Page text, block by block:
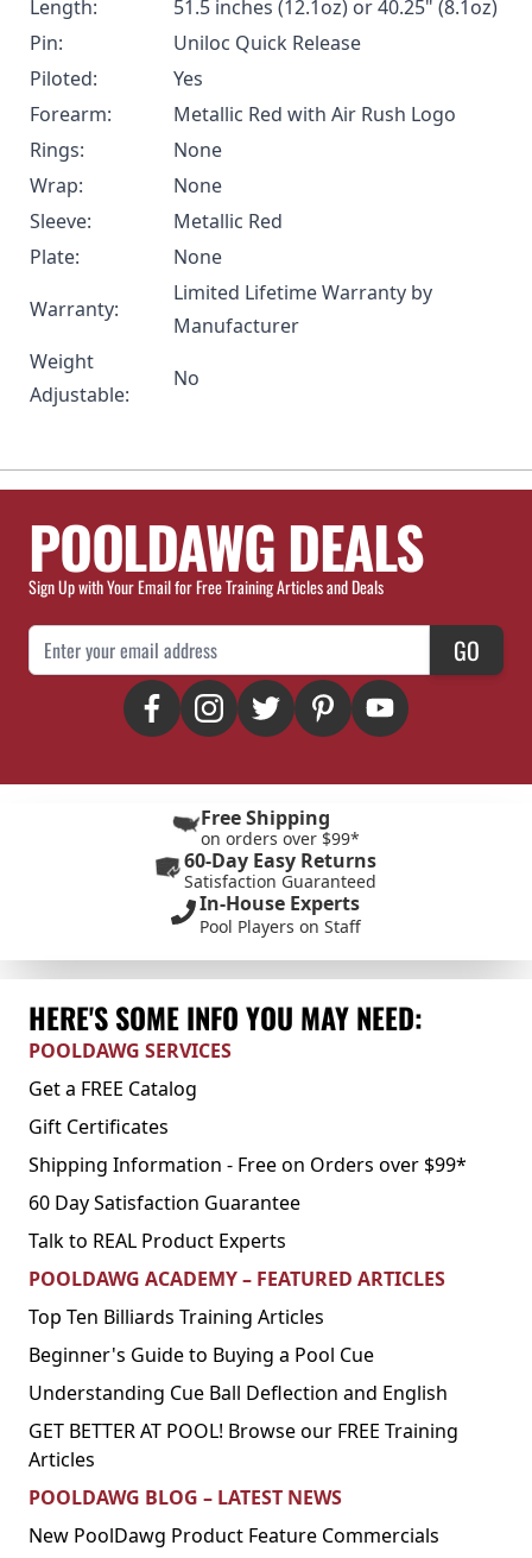
Length:
51.5 inches (12.1oz) or 40.25" (8.1oz)
Pin:
Uniloc Quick Release
Piloted:
Yes
Forearm:
Metallic Red with Air Rush Logo
Rings:
None
Wrap:
None
Sleeve:
Metallic Red
Plate:
None
Warranty:
Limited Lifetime Warranty by
Manufacturer
Weight
Adjustable:
No
POOLDAWG DEALS
Sign Up with Your Email for Free Training Articles and Deals
Email Address GO
Free Shipping
on orders over $99*
60-Day Easy Returns
Satisfaction Guaranteed
In-House Experts
Pool Players on Staff
HERE'S SOME INFO YOU MAY NEED:
POOLDAWG SERVICES
Get a FREE Catalog
Gift Certificates
Shipping Information - Free on Orders over $99*
60 Day Satisfaction Guarantee
Talk to REAL Product Experts
POOLDAWG ACADEMY – FEATURED ARTICLES
Top Ten Billiards Training Articles
Beginner's Guide to Buying a Pool Cue
Understanding Cue Ball Deflection and English
GET BETTER AT POOL! Browse our FREE Training
Articles
POOLDAWG BLOG – LATEST NEWS
New PoolDawg Product Feature Commercials